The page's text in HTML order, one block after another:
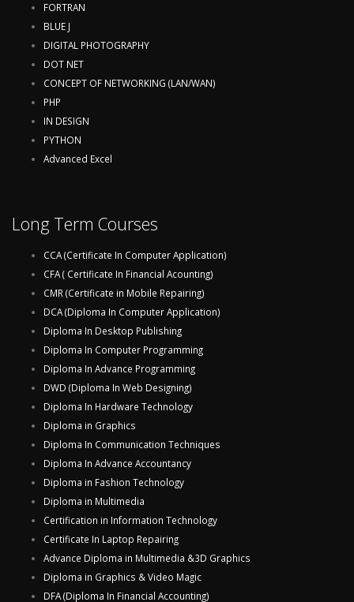
FORTRAN
BLUE J
DIGITAL PHOTOGRAPHY
DOT NET
CONCEPT OF NETWORKING (LAN/WAN)
PHP
IN DESIGN
PYTHON
Advanced Excel
Long Term Courses
CCA (Certificate In Computer Application)
CFA ( Certificate In Financial Acounting)
CMR (Certificate in Mobile Repairing)
DCA (Diploma In Computer Application)
Diploma In Desktop Publishing
Diploma In Computer Programming
Diploma In Advance Programming
DWD (Diploma In Web Designing)
Diploma In Hardware Technology
Diploma in Graphics
Diploma In Communication Techniques
Diploma In Advance Accountancy
Diploma in Fashion Technology
Diploma in Multimedia
Certification in Information Technology
Certificate In Laptop Repairing
Advance Diploma in Multimedia &3D Graphics
Diploma in Graphics & Video Magic
DFA (Diploma In Financial Accounting)